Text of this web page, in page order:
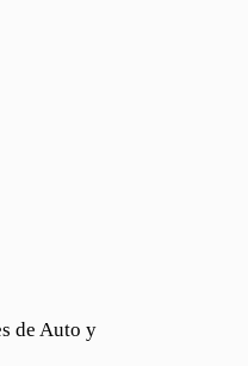
de Auto y